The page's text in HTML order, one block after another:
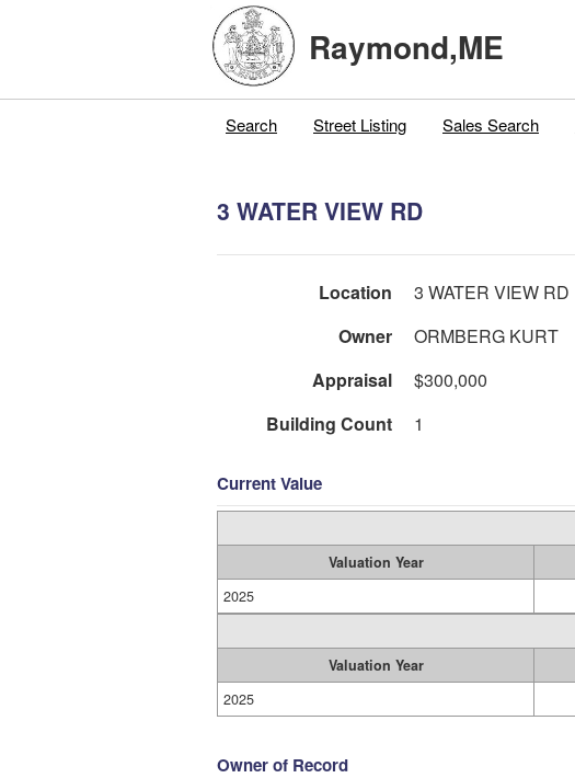
Raymond,ME
Search Street Listing Sales Search
3 WATER VIEW RD
Location 3 WATER VIEW RD
Owner
ORMBERG KURT
Appraisal
$300,000
Building Count
1
Current Value
Valuation Year
2025
Valuation Year
2025
Owner of Record